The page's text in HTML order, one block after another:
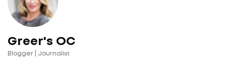
Greer's OC
Blogger | Journalist